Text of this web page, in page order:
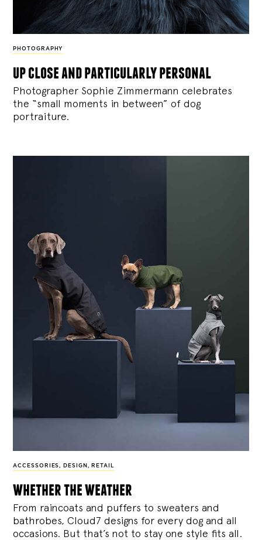
PHOTOGRAPHY
up close and particularly personal
Photographer Sophie Zimmermann celebrates
the “small moments in between” of dog
portraiture.
ACCESSORIES , DESIGN , RETAIL
whether the weather
From raincoats and puffers to sweaters and
bathrobes, Cloud7 designs for every dog and all
occasions. But that’s not to stay one style fits all.